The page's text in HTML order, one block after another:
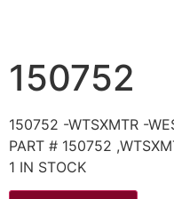
150752
150752 -WTSXMTR -
PART # 150752
1 IN STOCK